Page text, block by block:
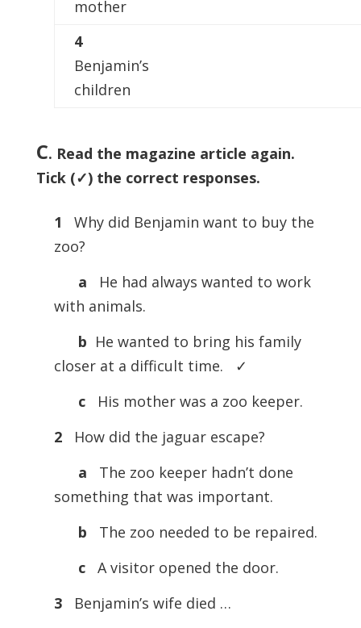
mother
4
Benjamin’s
children
C. Read the magazine article again.
Tick (✓) the correct responses.
1
Why did Benjamin want to buy the
zoo?
a
He had always wanted to work
with animals.
b He wanted to bring his family
closer at a difficult time. ✓
c
His mother was a zoo keeper.
2
How did the jaguar escape?
a
The zoo keeper hadn’t done
something that was important.
b
The zoo needed to be repaired.
c
A visitor opened the door.
3
Benjamin’s wife died …